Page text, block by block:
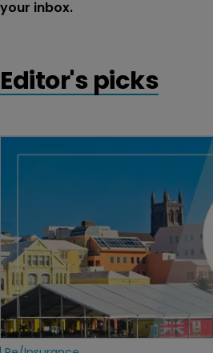
your inbox.
Editor's picks